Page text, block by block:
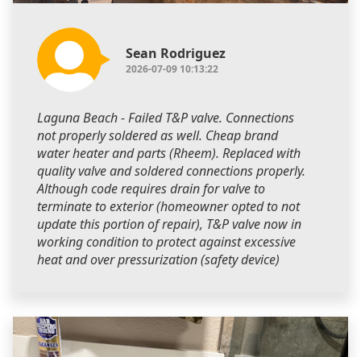
Sean Rodriguez
2026-07-09 10:13:22
Laguna Beach - Failed T&P valve. Connections
not properly soldered as well. Cheap brand
water heater and parts (Rheem). Replaced with
quality valve and soldered connections properly.
Although code requires drain for valve to
terminate to exterior (homeowner opted to not
update this portion of repair), T&P valve now in
working condition to protect against excessive
heat and over pressurization (safety device)